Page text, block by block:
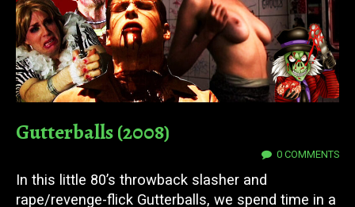
Gutterballs (2008)
0 COMMENTS
In this little 80’s throwback slasher and
rape/revenge-flick Gutterballs, we spend time in a